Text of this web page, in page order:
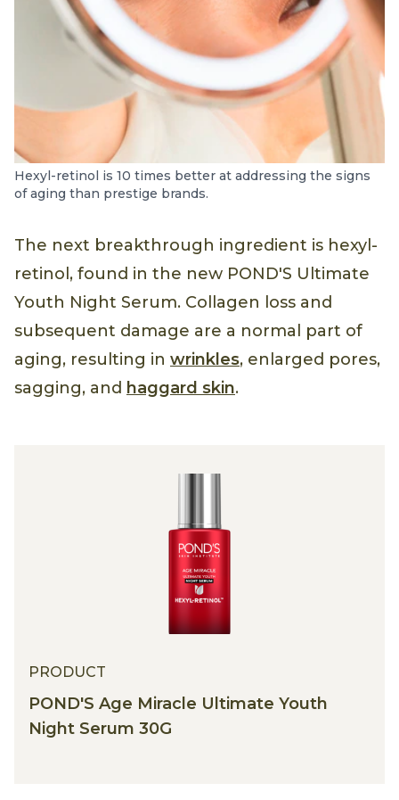
Hexyl-retinol is 10 times better at addressing the signs
of aging than prestige brands.
The next breakthrough ingredient is hexyl-
retinol, found in the new POND'S Ultimate
Youth Night Serum. Collagen loss and
subsequent damage are a normal part of
aging, resulting in wrinkles, enlarged pores,
sagging, and haggard skin.
PRODUCT
POND'S Age Miracle Ultimate Youth
Night Serum 30G